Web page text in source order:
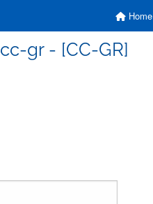
Home
cc-gr - [CC-GR]